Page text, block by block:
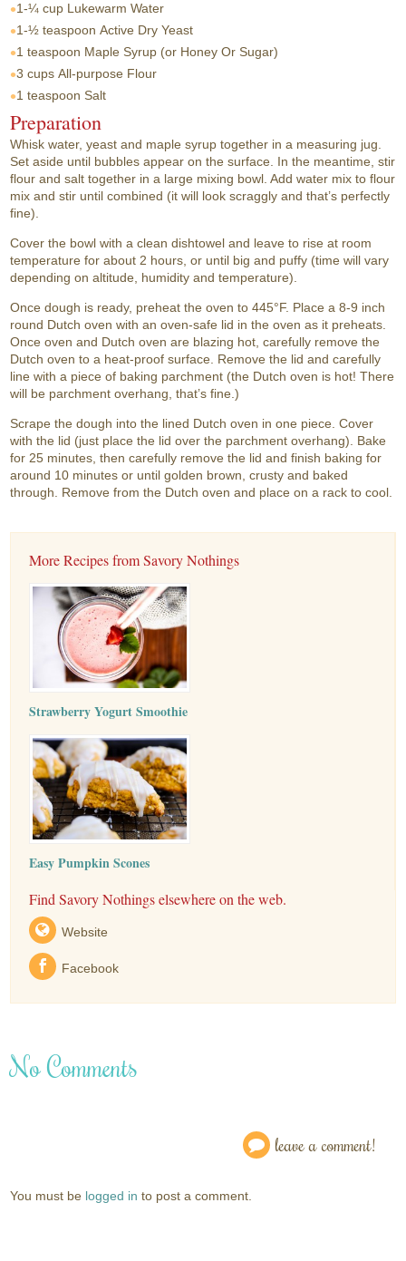
1-¼ cup Lukewarm Water
1-½ teaspoon Active Dry Yeast
1 teaspoon Maple Syrup (or Honey Or Sugar)
3 cups All-purpose Flour
1 teaspoon Salt
Preparation
Whisk water, yeast and maple syrup together in a measuring jug.
Set aside until bubbles appear on the surface. In the meantime, stir
flour and salt together in a large mixing bowl. Add water mix to flour
mix and stir until combined (it will look scraggly and that’s perfectly
fine).
Cover the bowl with a clean dishtowel and leave to rise at room
temperature for about 2 hours, or until big and puffy (time will vary
depending on altitude, humidity and temperature).
Once dough is ready, preheat the oven to 445°F. Place a 8-9 inch
round Dutch oven with an oven-safe lid in the oven as it preheats.
Once oven and Dutch oven are blazing hot, carefully remove the
Dutch oven to a heat-proof surface. Remove the lid and carefully
line with a piece of baking parchment (the Dutch oven is hot! There
will be parchment overhang, that’s fine.)
Scrape the dough into the lined Dutch oven in one piece. Cover
with the lid (just place the lid over the parchment overhang). Bake
for 25 minutes, then carefully remove the lid and finish baking for
around 10 minutes or until golden brown, crusty and baked
through. Remove from the Dutch oven and place on a rack to cool.
More Recipes from Savory Nothings
Strawberry Yogurt Smoothie
Easy Pumpkin Scones
Find Savory Nothings elsewhere on the web.
Website
Facebook
No Comments
leave a comment!
You must be logged in to post a comment.